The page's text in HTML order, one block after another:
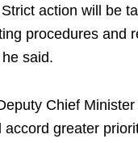
action will be
procedures and
said.
Chief
accord greater